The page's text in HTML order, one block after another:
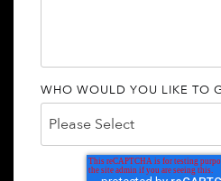
WHO WOULD YOU LIKE TO